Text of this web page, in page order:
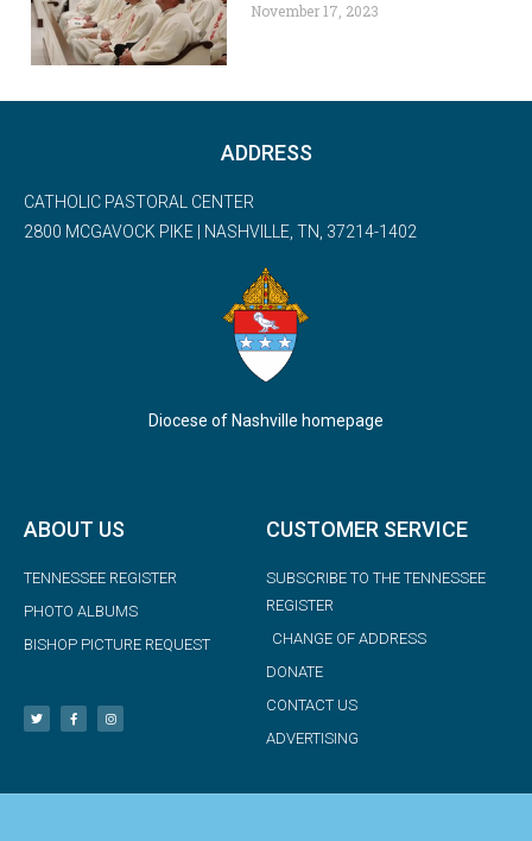
November 17, 2023
ADDRESS
CATHOLIC PASTORAL CENTER
2800 MCGAVOCK PIKE | NASHVILLE, TN, 37214-1402
Diocese of Nashville homepage
ABOUT US
TENNESSEE REGISTER
PHOTO ALBUMS
BISHOP PICTURE REQUEST
CUSTOMER SERVICE
SUBSCRIBE TO THE TENNESSEE
REGISTER
CHANGE OF ADDRESS
DONATE
CONTACT US
ADVERTISING